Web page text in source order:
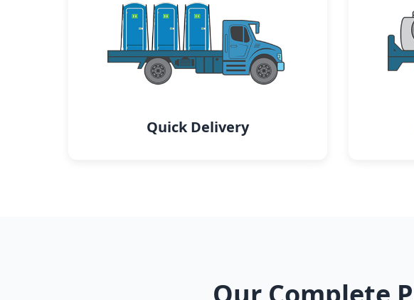
Quick Delivery